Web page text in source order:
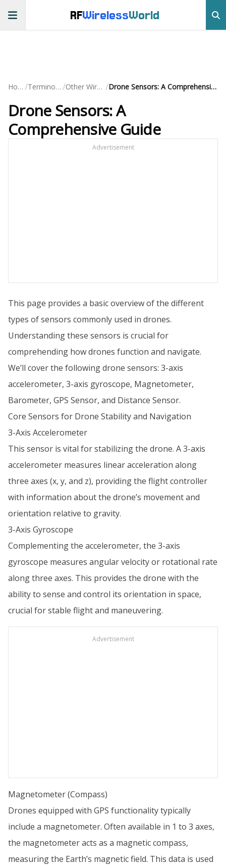
RFWirelessWorld
Home / Terminology / Other Wireless / Drone Sensors: A Comprehensive Guide
Drone Sensors: A
Comprehensive Guide
Advertisement
This page provides a basic overview of the different
types of sensors commonly used in drones.
Understanding these sensors is crucial for
comprehending how drones function and navigate.
We’ll cover the following drone sensors: 3-axis
accelerometer, 3-axis gyroscope, Magnetometer,
Barometer, GPS Sensor, and Distance Sensor.
Core Sensors for Drone Stability and Navigation
3-Axis Accelerometer
This sensor is vital for stabilizing the drone. A 3-axis
accelerometer measures linear acceleration along
three axes (x, y, and z), providing the flight controller
with information about the drone’s movement and
orientation relative to gravity.
3-Axis Gyroscope
Complementing the accelerometer, the 3-axis
gyroscope measures angular velocity or rotational rate
along three axes. This provides the drone with the
ability to sense and control its orientation in space,
crucial for stable flight and maneuvering.
Advertisement
Magnetometer (Compass)
Drones equipped with GPS functionality typically
include a magnetometer. Often available in 1 to 3 axes,
the magnetometer acts as a magnetic compass,
measuring the Earth’s magnetic field. This data is used